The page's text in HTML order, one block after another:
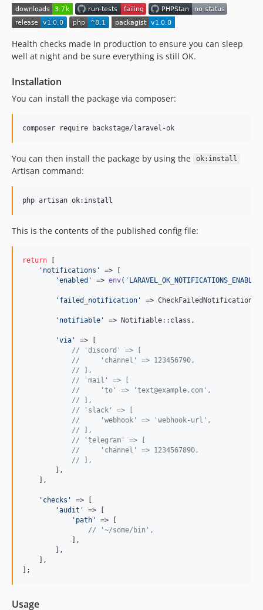
Health checks made in production to ensure you can sleep
well at night and be sure everything is still OK.
Installation
You can install the package via composer:
composer require backstage/laravel-ok
You can then install the package by using the ok:install
Artisan command:
php artisan ok:install
This is the contents of the published config file:
return [
' notifications '
=> [
'enabled ' => env( ' LARAVEL_OK_NOTIFICATIONS_ENABLED
' failed_notification ' =>
' notifiable ' => Notifiable::class,
'via '
=> [
// 'discord' => [
//     'channel' => 123456790,
// ],
// 'mail' => [
//     'to' => 'text@example.com',
// ],
// 'slack' => [
//     'webhook' => 'webhook-url',
// ],
// 'telegram' => [
//     'channel' => 1234567890,
// ],
        ],
    ],
' checks '
=> [
'audit '
=> [
' path '
=> [
// '~/some/bin',
            ],
        ],
    ],
];
Usage